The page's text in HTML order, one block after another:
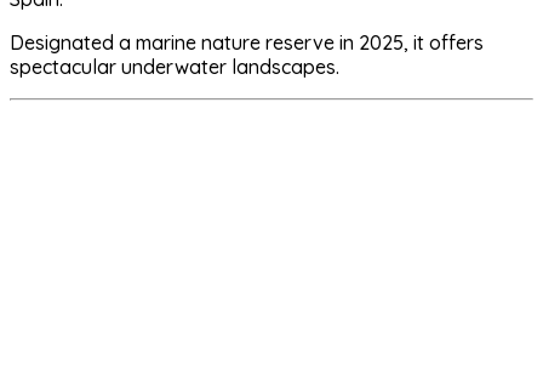
Designated a marine nature reserve in 2025, it offers
spectacular underwater landscapes.